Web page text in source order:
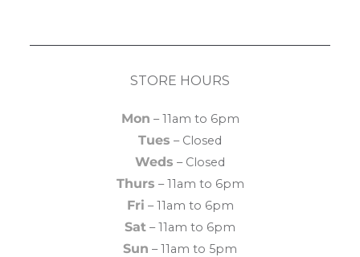
STORE HOURS
Mon – 11am to 6pm
Tues – Closed
Weds – Closed
Thurs – 11am to 6pm
Fri – 11am to 6pm
Sat – 11am to 6pm
Sun – 11am to 5pm